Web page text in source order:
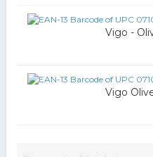
Vigo -
Vigo